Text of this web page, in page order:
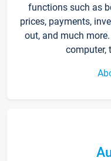
functions such as
prices, payments,
out, and much
computer,